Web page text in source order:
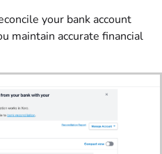
your bank account
maintain accurate financial